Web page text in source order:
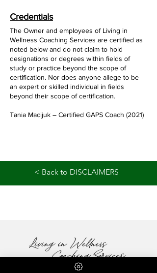
Credentials
The Owner and employees of Living in
Wellness Coaching Services are certified as
noted below and do not claim to hold
designations or degrees within fields of
study or practice beyond the scope of
certification. Nor does anyone allege to be
an expert or skilled individual in fields
beyond their scope of certification.
Tania Macijuk – Certified GAPS Coach (2021)
< Back to DISCLAIMERS